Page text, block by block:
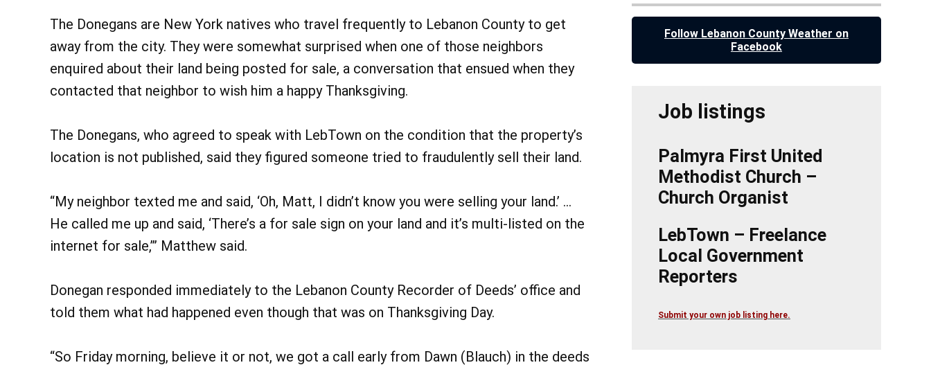
The Donegans are New York natives who travel frequently to Lebanon County to get
away from the city. They were somewhat surprised when one of those neighbors
enquired about their land being posted for sale, a conversation that ensued when they
contacted that neighbor to wish him a happy Thanksgiving.
The Donegans, who agreed to speak with LebTown on the condition that the property’s
location is not published, said they figured someone tried to fraudulently sell their land.
“My neighbor texted me and said, ‘Oh, Matt, I didn’t know you were selling your land.’ …
He called me up and said, ‘There’s a for sale sign on your land and it’s multi-listed on the
internet for sale,’” Matthew said.
Donegan responded immediately to the Lebanon County Recorder of Deeds’ office and
told them what had happened even though that was on Thanksgiving Day.
“So Friday morning, believe it or not, we got a call early from Dawn (Blauch) in the deeds
Follow Lebanon County Weather on
Facebook
Job listings
Palmyra First United
Methodist Church –
Church Organist
LebTown – Freelance
Local Government
Reporters
Submit your own job listing here.